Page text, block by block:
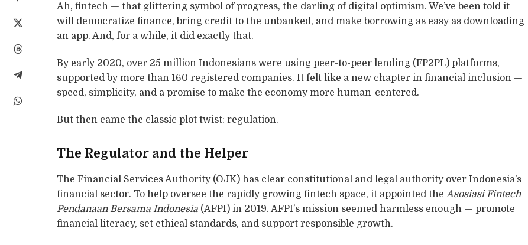
Ah, fintech — that glittering symbol of progress, the darling of digital optimism. We’ve been told it
will democratize finance, bring credit to the unbanked, and make borrowing as easy as downloading
an app. And, for a while, it did exactly that.
By early 2020, over 25 million Indonesians were using peer-to-peer lending (FP2PL) platforms,
supported by more than 160 registered companies. It felt like a new chapter in financial inclusion —
speed, simplicity, and a promise to make the economy more human-centered.
But then came the classic plot twist: regulation.
The Regulator and the Helper
The Financial Services Authority (OJK) has clear constitutional and legal authority over Indonesia’s
financial sector. To help oversee the rapidly growing fintech space, it appointed theAsosiasi Fintech
Pendanaan Bersama Indonesia (AFPI) in 2019. AFPI’s mission seemed harmless enough — promote
financial literacy, set ethical standards, and support responsible growth.